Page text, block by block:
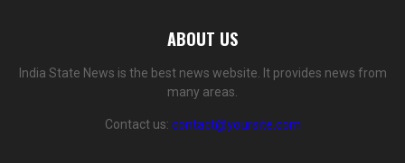
ABOUT US
India State News is the best news website. It provides news from
many areas.
Contact us: contact@yoursite.com